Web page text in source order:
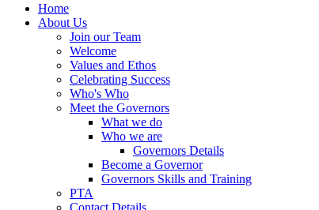
Home
About Us
Join our Team
Welcome
Values and Ethos
Celebrating Success
Who's Who
Meet the Governors
What we do
Who we are
Governors Details
Become a Governor
Governors Skills and Training
PTA
Contact Details